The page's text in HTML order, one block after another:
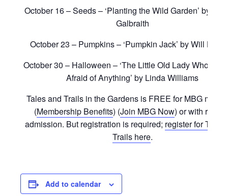
October 16 – Seeds – ‘Planting the Wild Garden’ by
Galbraith
October 23 – Pumpkins – ‘Pumpkin Jack’ by Will
October 30 – Halloween – ‘The Little Old Lady Who
Afraid of Anything’ by Linda Williams
Tales and Trails in the Gardens is FREE for MBG
(Membership Benefits) (Join MBG Now) or with
admission. But registration is required; register for Tales
Trails here.
Add to calendar